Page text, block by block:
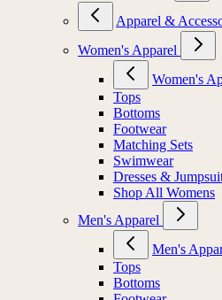
Apparel &
Women's Apparel
Women's
Tops
Bottoms
Footwear
Matching Sets
Swimwear
Dresses &
Shop All Womens
Men's Apparel
Men's
Tops
Bottoms